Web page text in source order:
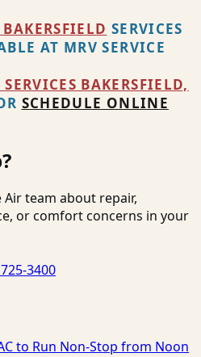
SERVICES
AT MRV SERVICE
BAKERSFIELD,
SCHEDULE ONLINE
Air team about repair,
or comfort concerns in your
3400
to Run Non-Stop from Noon